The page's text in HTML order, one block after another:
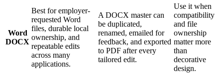
Word
DOCX
Best for employer-
requested Word
files, durable local
ownership, and
repeatable edits
across many
applications.
A DOCX master can
be duplicated,
renamed, emailed for
feedback, and exported
to PDF after every
tailored edit.
Use it when
compatibility
and file
ownership
matter more
than
decorative
design.